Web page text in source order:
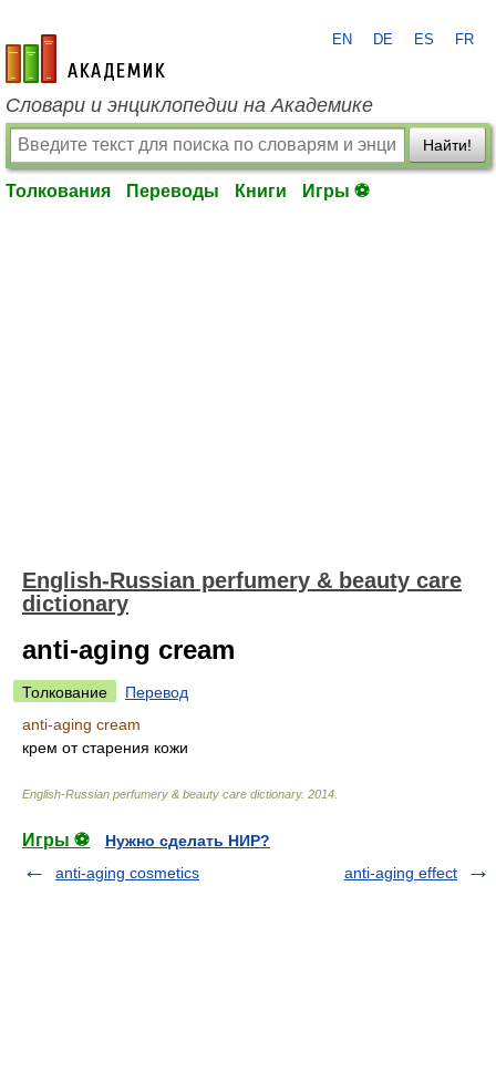
academic.ru
EN DE ES FR
Словари и энциклопедии на Академике
Найти!
Толкования Переводы Книги Игры ⚽
English-Russian perfumery & beauty care
dictionary
anti-aging cream
Толкование
Перевод
anti-aging cream
крем от старения кожи
English-Russian perfumery & beauty care dictionary. 2014
Игры ⚽
Нужно сделать НИР?
anti-aging cosmetics
anti-aging effect